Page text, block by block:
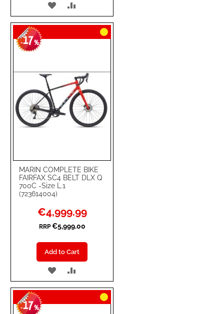
ADD
TO
WISH
TO
COMPARE
MARIN COMPLETE BIKE
FAIRFAX SC4 BELT DLX Q
700C -Size L.1
(723614004)
-17%
Special
Price
€4,999.99
RRP €5,999.00
Add to Cart
ADD
TO
WISH
TO
COMPARE
-17%